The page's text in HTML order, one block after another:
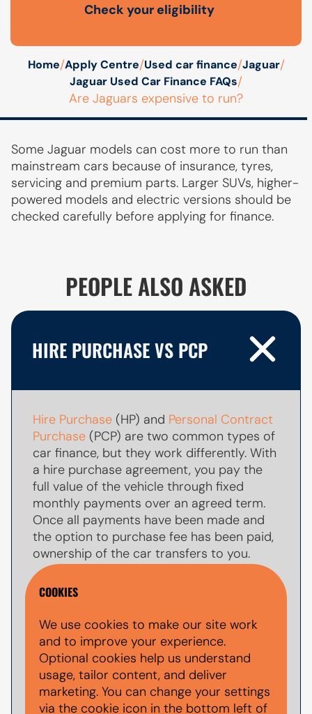
Open finance affordability form
Check your eligibility
Home/Apply Centre/Used car finance/Jaguar/
Jaguar Used Car Finance FAQs/
Are Jaguars expensive to run?
Some Jaguar models can cost more to run than
mainstream cars because of insurance, tyres,
servicing and premium parts. Larger SUVs, higher-
powered models and electric versions should be
checked carefully before applying for finance.
PEOPLE ALSO ASKED
HIRE PURCHASE VS PCP
Hire Purchase (HP) and Personal Contract
Purchase (PCP) are two common types of
car finance, but they work differently. With
a hire purchase agreement, you pay the
full value of the vehicle through fixed
monthly payments over an agreed term.
Once all payments have been made and
the option to purchase fee has been paid,
ownership of the car transfers to you.
With
payments are usually lower because you
are only paying towards par of the
vehicle's value during the agreement. At
the end of the term, you typically have the
option to make a larger balloon payment
(also known as a final payment) to keep
the car, return the vehicle, or explore other
COOKIES
We use cookies to make our site work
and to improve your experience.
Optional cookies help us understand
usage, tailor content, and deliver
marketing. You can change your settings
via the cookie icon in the bottom left of